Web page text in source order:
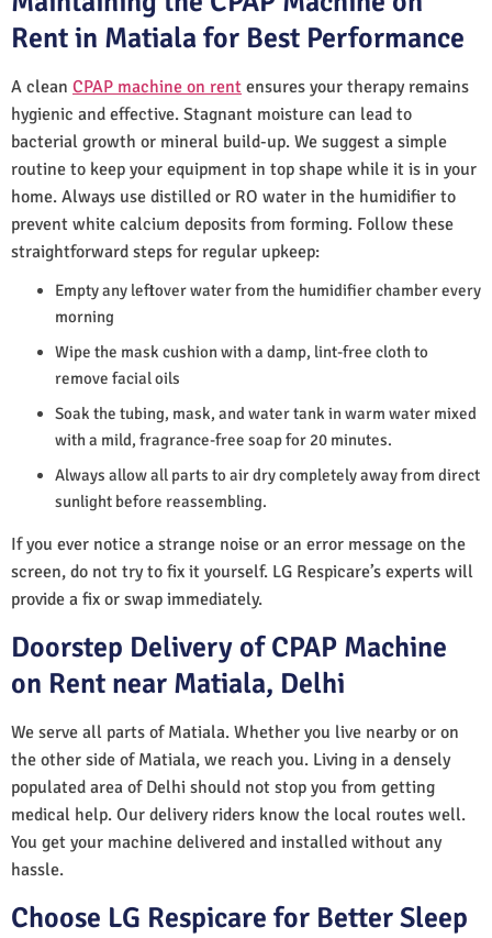
Rent in Matiala for Best Performance
A clean CPAP machine on rent ensures your therapy remains
hygienic and effective. Stagnant moisture can lead to
bacterial growth or mineral build-up. We suggest a simple
routine to keep your equipment in top shape while it is in your
home. Always use distilled or RO water in the humidifier to
prevent white calcium deposits from forming. Follow these
straightforward steps for regular upkeep:
Empty any leftover water from the humidifier chamber every
morning
Wipe the mask cushion with a damp, lint-free cloth to
remove facial oils
Soak the tubing, mask, and water tank in warm water mixed
with a mild, fragrance-free soap for 20 minutes.
Always allow all parts to air dry completely away from direct
sunlight before reassembling.
If you ever notice a strange noise or an error message on the
screen, do not try to fix it yourself. LG Respicare’s experts will
provide a fix or swap immediately.
Doorstep Delivery of CPAP Machine
on Rent near Matiala, Delhi
We serve all parts of Matiala. Whether you live nearby or on
the other side of Matiala, we reach you. Living in a densely
populated area of Delhi should not stop you from getting
medical help. Our delivery riders know the local routes well.
You get your machine delivered and installed without any
hassle.
Choose LG Respicare for Better Sleep